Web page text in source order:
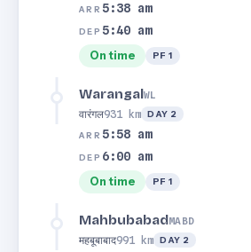
ARR 5:38 am
DEP 5:40 am
On time PF 1
WarangalWL
वारंगल931 km DAY 2
ARR 5:58 am
DEP 6:00 am
On time PF 1
MahbubabadMABD
महबूबाबाद991 km DAY 2